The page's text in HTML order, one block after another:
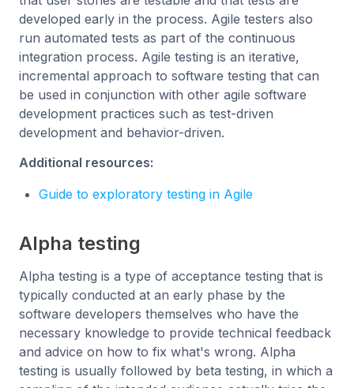
developed early in the process. Agile testers also
run automated tests as part of the continuous
integration process. Agile testing is an iterative,
incremental approach to software testing that can
be used in conjunction with other agile software
development practices such as test-driven
development and behavior-driven.
Additional resources:
Guide to exploratory testing in Agile
Alpha testing
Alpha testing is a type of acceptance testing that is
typically conducted at an early phase by the
software developers themselves who have the
necessary knowledge to provide technical feedback
and advice on how to fix what's wrong. Alpha
testing is usually followed by beta testing, in which a